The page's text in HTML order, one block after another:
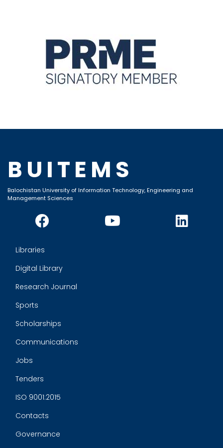
BUITEMS
Balochistan University of Information Technology, Engineering and
Management Sciences
Libraries
Digital Library
Research Journal
Sports
Scholarships
Communications
Jobs
Tenders
ISO 9001:2015
Contacts
Governance